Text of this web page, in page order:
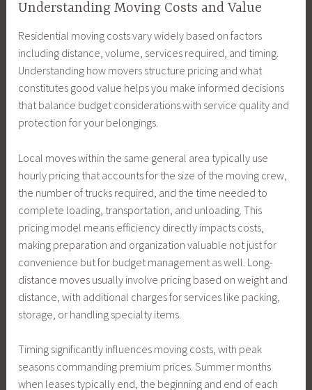
Understanding Moving Costs and Value
Residential moving costs vary widely based on factors
including distance, volume, services required, and timing.
Understanding how movers structure pricing and what
constitutes good value helps you make informed decisions
that balance budget considerations with service quality and
protection for your belongings.
Local moves within the same general area typically use
hourly pricing that accounts for the size of the moving crew,
the number of trucks required, and the time needed to
complete loading, transportation, and unloading. This
pricing model means efficiency directly impacts costs,
making preparation and organization valuable not just for
convenience but for budget management as well. Long-
distance moves usually involve pricing based on weight and
distance, with additional charges for services like packing,
storage, or handling specialty items.
Timing significantly influences moving costs, with peak
seasons commanding premium prices. Summer months
when leases typically end, the beginning and end of each